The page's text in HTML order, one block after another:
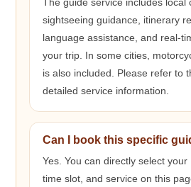
The guide service includes
sightseeing guidance, itinerary
language assistance, and real-
your trip. In some cities,
is also included. Please refer to
detailed service information.
Can I book this specific
Yes. You can directly select
time slot, and service on this